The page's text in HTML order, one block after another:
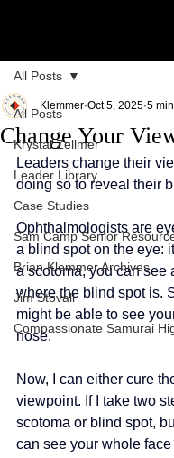
All Posts
Krystal Zellmer
Leader Library
Case Studies
Sam Camp Senior
Brian Klemmer Archives
Jim Stovall
Compassionate Samurai
All Posts
Change Your
Klemmer Oct 5, 2025 5
Leaders change their
doing so to reveal their
Ophthalmologists are
a blind spot on the eye:
a scotoma, you can see
where the blind spot is.
might be able to see
nose.
Now, I can either cure
viewpoint. If I take two
scotoma or blind spot,
can see your whole